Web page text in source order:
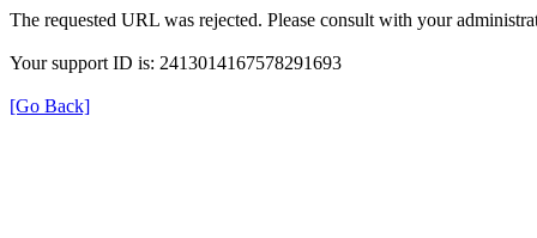
The requested URL was rejected. Please consult with your
Your support ID is: 2413014167578291693
[Go Back]